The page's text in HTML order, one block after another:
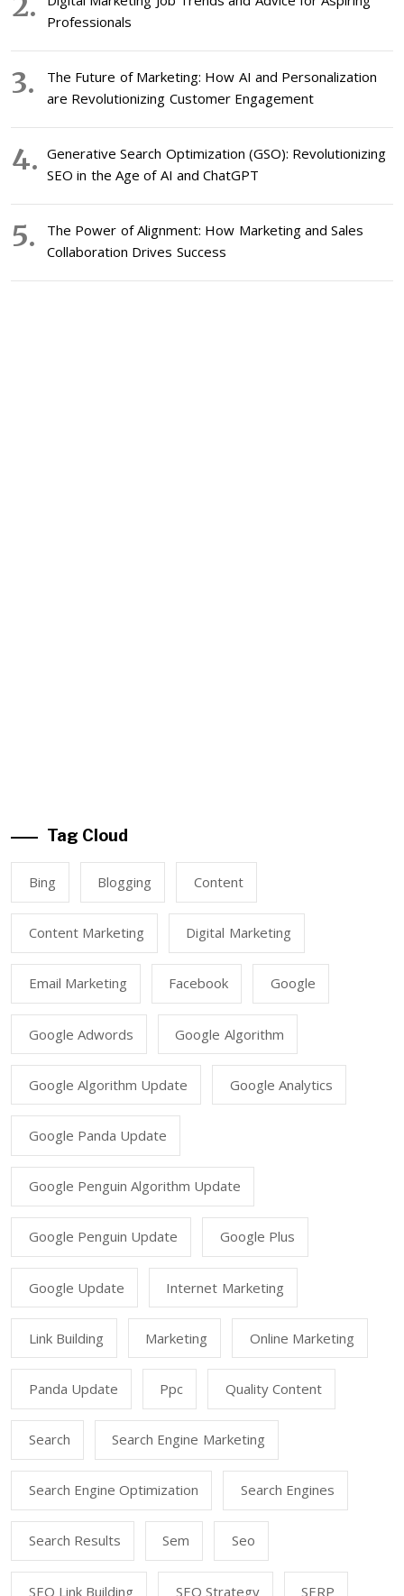
Professionals
The Future of Marketing: How AI and Personalization
are Revolutionizing Customer Engagement
Generative Search Optimization (GSO): Revolutionizing
SEO in the Age of AI and ChatGPT
The Power of Alignment: How Marketing and Sales
Collaboration Drives Success
Tag Cloud
Bing Blogging Content
Content Marketing Digital Marketing
Email Marketing Facebook Google
Google Adwords Google Algorithm
Google Algorithm Update Google Analytics
Google Panda Update
Google Penguin Algorithm Update
Google Penguin Update Google Plus
Google Update Internet Marketing
Link Building Marketing Online Marketing
Panda Update Ppc Quality Content
Search Search Engine Marketing
Search Engine Optimization Search Engines
Search Results Sem Seo
SEO Link Building SEO Strategy SERP